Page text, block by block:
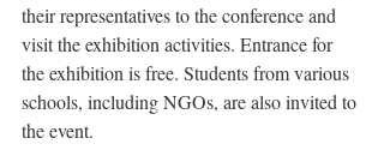
their representatives to the conference and
visit the exhibition activities. Entrance for
the exhibition is free. Students from various
schools, including NGOs, are also invited to
the event.